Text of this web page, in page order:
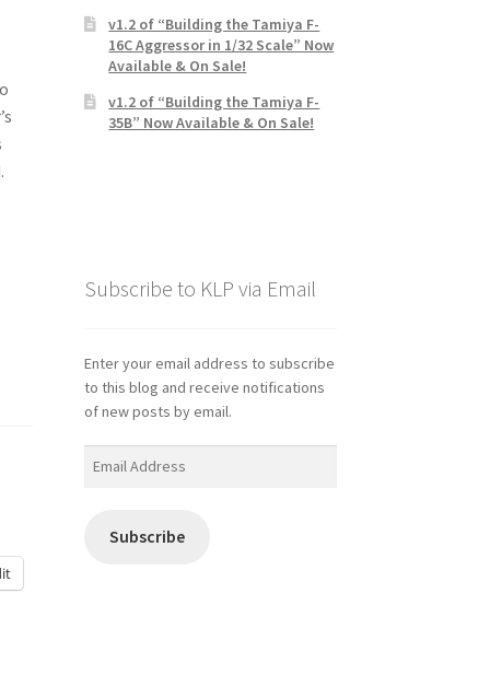
v1.2 of “Building the Tamiya F-
16C Aggressor in 1/32 Scale” Now
Available & On Sale!
v1.2 of “Building the Tamiya F-
35B” Now Available & On Sale!
Subscribe to KLP via Email
Enter your email address to subscribe
to this blog and receive notifications
of new posts by email.
Subscribe